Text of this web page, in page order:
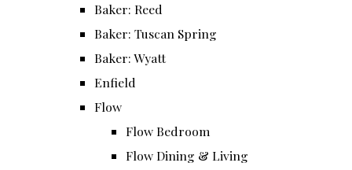
Baker: Reed
Baker: Tuscan Spring
Baker: Wyatt
Enfield
Flow
Flow Bedroom
Flow Dining & Living